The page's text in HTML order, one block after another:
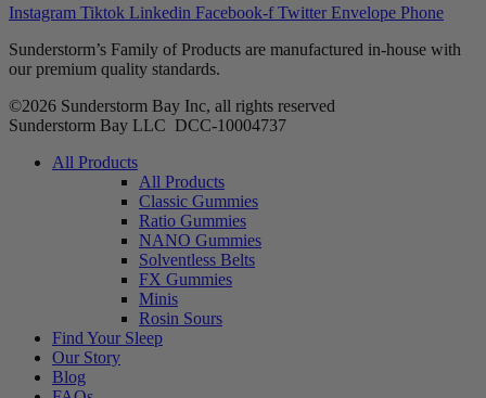
Instagram Tiktok Linkedin Facebook-f Twitter Envelope Phone
Sunderstorm’s Family of Products are manufactured in-house with
our premium quality standards.
©2026 Sunderstorm Bay Inc, all rights reserved
Sunderstorm Bay LLC DCC‑10004737
Main
All Products
All Products
Classic Gummies
Ratio Gummies
NANO Gummies
Solventless Belts
FX Gummies
Minis
Rosin Sours
Find Your Sleep
Our Story
Blog